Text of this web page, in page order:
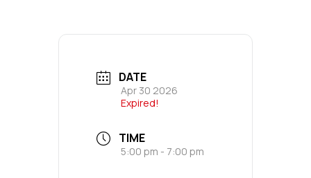
DATE
Apr 30 2026
Expired!
TIME
5:00 pm - 7:00 pm